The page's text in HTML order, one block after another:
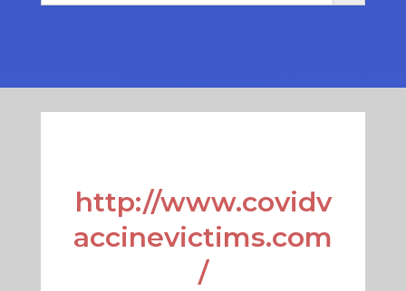
http://www.covidv
accinevictims.com
/